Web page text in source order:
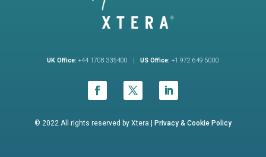
UK Office: +44 1708 335400 | US Office: +1 972 649 5000
© 2022 All rights reserved by Xtera | Privacy & Cookie Policy